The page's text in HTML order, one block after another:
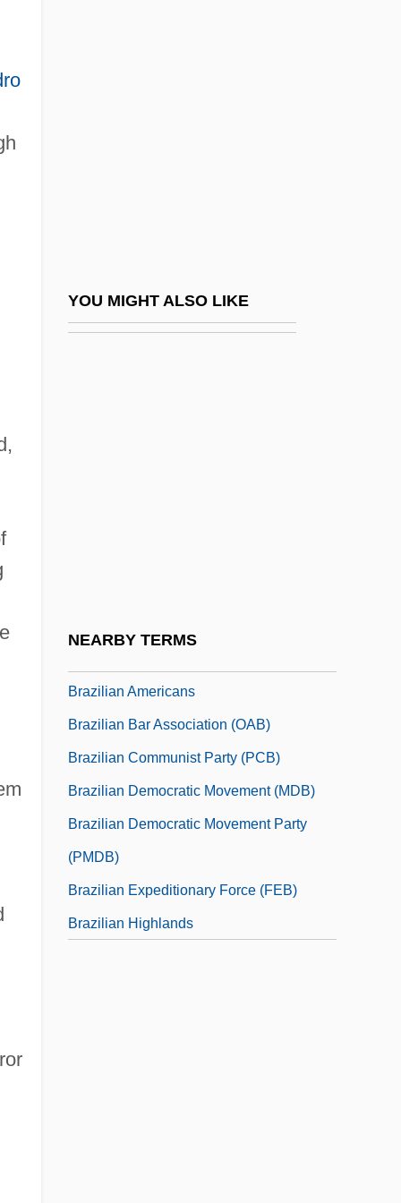
YOU MIGHT ALSO LIKE
NEARBY TERMS
Brazil, Populist Republic, 1945–1964
Brazil, Revolutions
Brazilian Americans
Brazilian Bar Association (OAB)
Brazilian Communist Party (PCB)
Brazilian Democratic Movement (MDB)
Brazilian Democratic Movement Party
(PMDB)
Brazilian Expeditionary Force (FEB)
Brazilian Highlands